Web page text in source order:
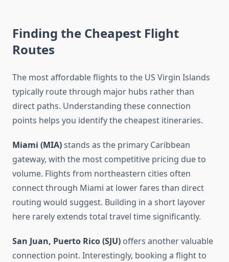
Finding the Cheapest Flight
Routes
The most affordable flights to the US Virgin Islands
typically route through major hubs rather than
direct paths. Understanding these connection
points helps you identify the cheapest itineraries.
Miami (MIA)stands as the primary Caribbean
gateway, with the most competitive pricing due to
volume. Flights from northeastern cities often
connect through Miami at lower fares than direct
routing would suggest. Building in a short layover
here rarely extends total travel time significantly.
San Juan, Puerto Rico (SJU) offers another valuable
connection point. Interestingly, booking a flight to